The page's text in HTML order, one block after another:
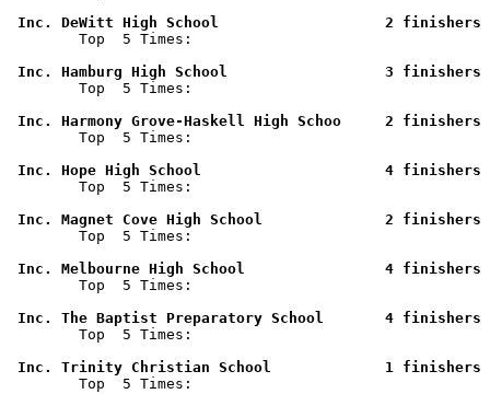
Inc. DeWitt High School
Top  5 Times:
Inc. Hamburg High School
Top  5 Times:
Inc. Harmony Grove-Haskell
Top  5 Times:
Inc. Hope High School
Top  5 Times:
Inc. Magnet Cove High
Top  5 Times:
Inc. Melbourne High
Top  5 Times:
Inc. The Baptist
Top  5 Times:
Inc. Trinity Christian
Top  5 Times: